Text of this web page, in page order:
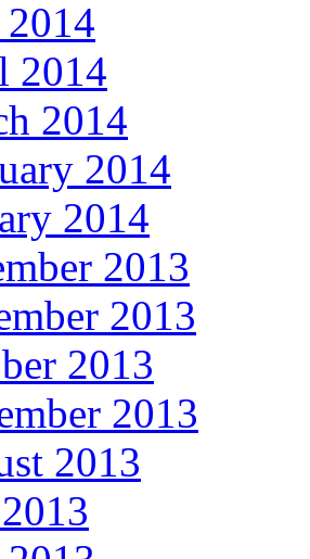
2014
2014
2014
2014
2013
2013
2013
2013
2013